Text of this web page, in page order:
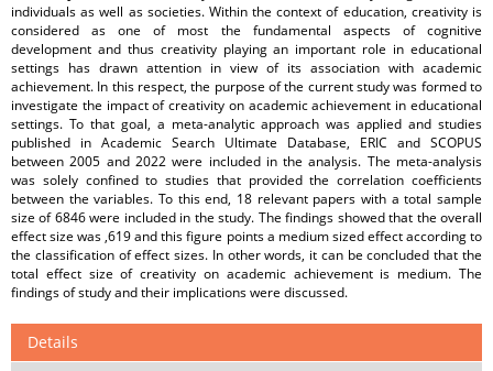
individuals as well as societies. Within the context of education, creativity is
considered as one of most the fundamental aspects of cognitive
development and thus creativity playing an important role in educational
settings has drawn attention in view of its association with academic
achievement. In this respect, the purpose of the current study was formed to
investigate the impact of creativity on academic achievement in educational
settings. To that goal, a meta-analytic approach was applied and studies
published in Academic Search Ultimate Database, ERIC and SCOPUS
between 2005 and 2022 were included in the analysis. The meta-analysis
was solely confined to studies that provided the correlation coefficients
between the variables. To this end, 18 relevant papers with a total sample
size of 6846 were included in the study. The findings showed that the overall
effect size was ,619 and this figure points a medium sized effect according to
the classification of effect sizes. In other words, it can be concluded that the
total effect size of creativity on academic achievement is medium. The
findings of study and their implications were discussed.
Details